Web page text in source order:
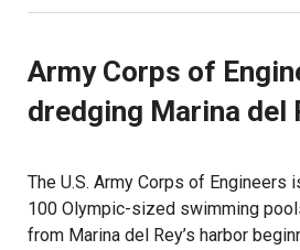
Army Corps of
dredging Marina del
The U.S. Army Corps of Engineers
100 Olympic-sized swimming
from Marina del Rey’s harbor